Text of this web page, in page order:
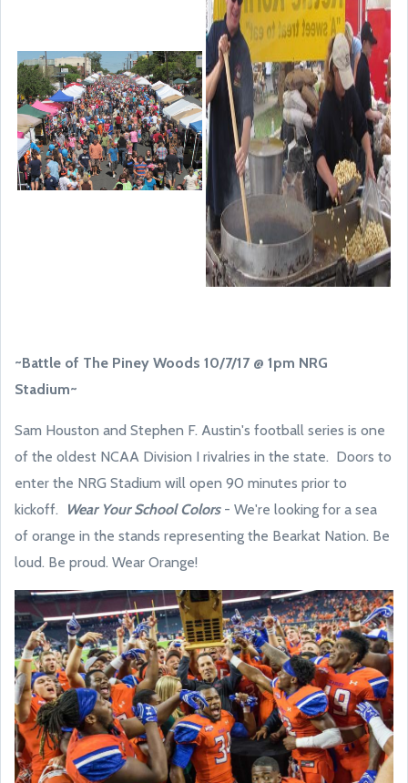
~Battle of The Piney Woods 10/7/17 @ 1pm NRG
Stadium~
Sam Houston and Stephen F. Austin's football series is one
of the oldest NCAA Division I rivalries in the state. Doors to
enter the NRG Stadium will open 90 minutes prior to
kickoff.
Wear Your School Colors - We're looking for a sea
of orange in the stands representing the Bearkat Nation. Be
loud. Be proud. Wear Orange!